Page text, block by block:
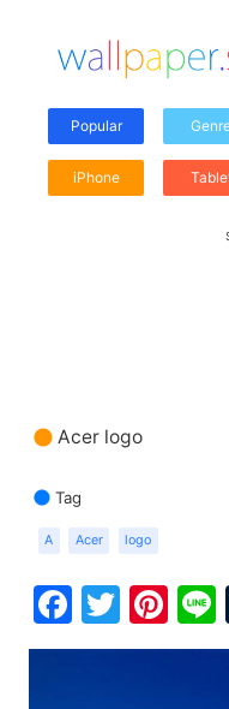
Popular
iPhone
Acer logo
Tag
A Acer logo